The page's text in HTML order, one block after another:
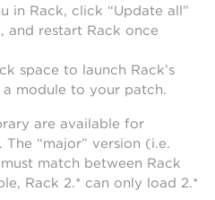
in Rack, click “Update all”
and restart Rack once
space to launch Rack’s
module to your patch.
are available for
“major” version (i.e.
match between Rack
Rack 2.* can only load 2.*